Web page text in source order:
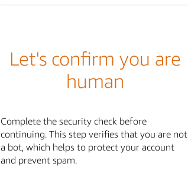
Let's confirm you are
human
Complete the security check before
continuing. This step verifies that you are not
a bot, which helps to protect your account
and prevent spam.